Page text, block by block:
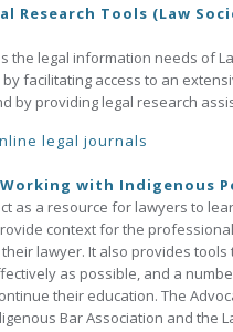
Research Tools (Law
the legal information needs of
facilitating access to an
by providing legal research
legal journals
with Indigenous
as a resource for lawyers to
context for the
lawyer. It also provides
as possible, and a
their education. The
Bar Association and the